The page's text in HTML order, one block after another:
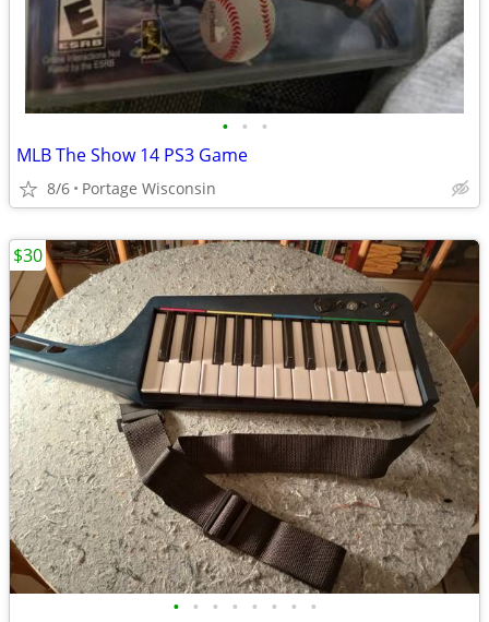
• • •
MLB The Show 14 PS3 Game
8/6 Portage Wisconsin
• • • • • • • •
$30